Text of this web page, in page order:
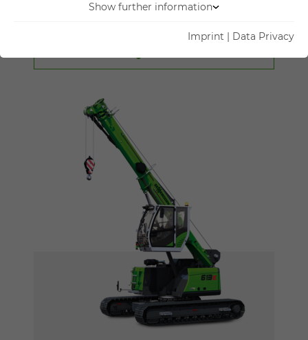
Show further information
Imprint | Data Privacy